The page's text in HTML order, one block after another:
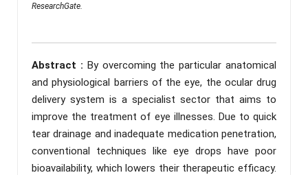
ResearchGate.
Abstract : By overcoming the particular anatomical
and physiological barriers of the eye, the ocular drug
delivery system is a specialist sector that aims to
improve the treatment of eye illnesses. Due to quick
tear drainage and inadequate medication penetration,
conventional techniques like eye drops have poor
bioavailability, which lowers their therapeutic efficacy.